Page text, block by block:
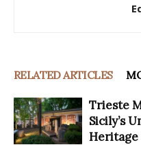
RELATED ARTICLES
Trieste
Sicily’s
Heritage